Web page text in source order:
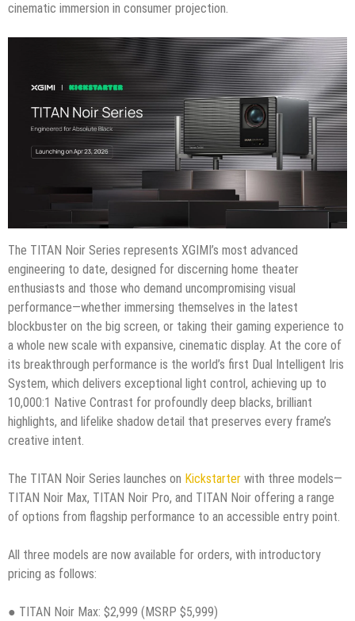
cinematic immersion in consumer projection.
The TITAN Noir Series represents XGIMI’s most advanced
engineering to date, designed for discerning home theater
enthusiasts and those who demand uncompromising visual
performance—whether immersing themselves in the latest
blockbuster on the big screen, or taking their gaming experience to
a whole new scale with expansive, cinematic display. At the core of
its breakthrough performance is the world’s first Dual Intelligent Iris
System, which delivers exceptional light control, achieving up to
10,000:1 Native Contrast for profoundly deep blacks, brilliant
highlights, and lifelike shadow detail that preserves every frame’s
creative intent.
The TITAN Noir Series launches on Kickstarter with three models—
TITAN Noir Max, TITAN Noir Pro, and TITAN Noir offering a range
of options from flagship performance to an accessible entry point.
All three models are now available for orders, with introductory
pricing as follows:
● TITAN Noir Max: $2,999 (MSRP $5,999)